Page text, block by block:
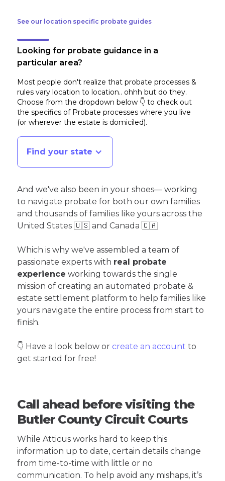
See our location specific probate guides
Looking for probate guidance in a
particular area?
Most people don't realize that probate processes &
rules vary location to location.. ohhh but do they.
Choose from the dropdown below 👇 to check out
the specifics of Probate processes where you live
(or wherever the estate is domiciled).
Find your state
And we've also been in your shoes— working
to navigate probate for both our own families
and thousands of families like yours across the
United States 🇺🇸 and Canada 🇨🇦
Which is why we've assembled a team of
passionate experts with real probate
experience working towards the single
mission of creating an automated probate &
estate settlement platform to help families like
yours navigate the entire process from start to
finish.
👇 Have a look below or create an account to
get started for free!
Call ahead before visiting the
Butler County Circuit Courts
While Atticus works hard to keep this
information up to date, certain details change
from time-to-time with little or no
communication. To help avoid any mishaps, it’s